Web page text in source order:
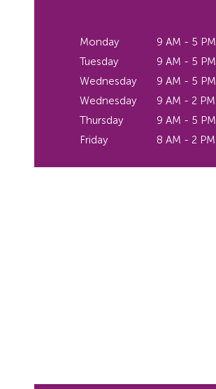
Monday
9 AM - 5 PM
Tuesday
9 AM - 5 PM
Wednesday
9 AM - 5 PM
Wednesday
9 AM - 2 PM
Thursday
9 AM - 5 PM
Friday
8 AM - 2 PM